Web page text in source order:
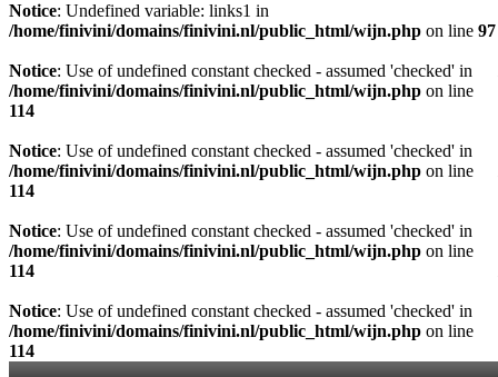
Notice: Undefined variable: links1 in
/home/finivini/domains/finivini.nl/public_html/wijn.php on line 97
Notice: Use of undefined constant checked - assumed 'checked' in
/home/finivini/domains/finivini.nl/public_html/wijn.php on line
114
Notice: Use of undefined constant checked - assumed 'checked' in
/home/finivini/domains/finivini.nl/public_html/wijn.php on line
114
Notice: Use of undefined constant checked - assumed 'checked' in
/home/finivini/domains/finivini.nl/public_html/wijn.php on line
114
Notice: Use of undefined constant checked - assumed 'checked' in
/home/finivini/domains/finivini.nl/public_html/wijn.php on line
114